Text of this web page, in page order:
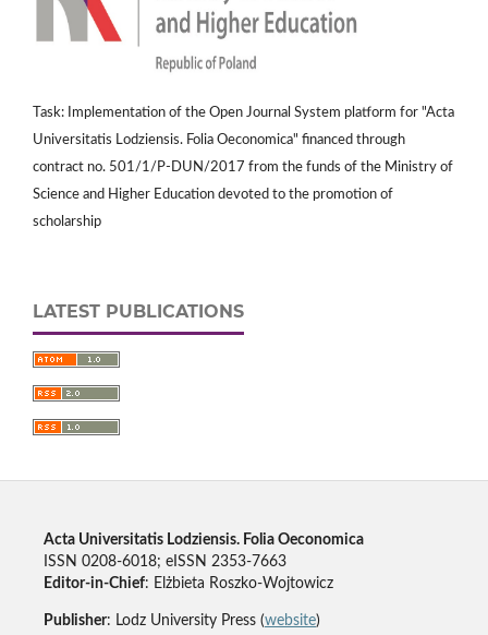
Task: Implementation of the Open Journal System platform for "Acta
Universitatis Lodziensis. Folia Oeconomica" financed through
contract no. 501/1/P-DUN/2017 from the funds of the Ministry of
Science and Higher Education devoted to the promotion of
scholarship
LATEST PUBLICATIONS
Acta Universitatis Lodziensis. Folia Oeconomica
ISSN 0208-6018; eISSN 2353-7663
Editor-in-Chief: Elżbieta Roszko-Wojtowicz
Publisher: Lodz University Press (website)